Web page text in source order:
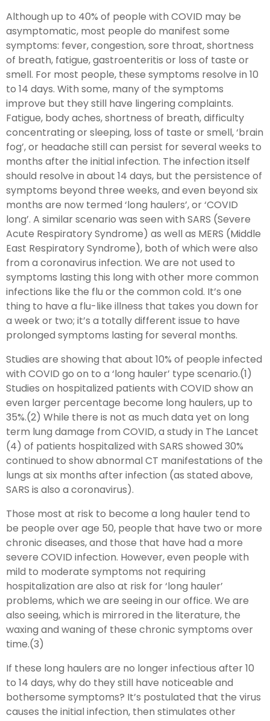
Although up to 40% of people with COVID may be
asymptomatic, most people do manifest some
symptoms: fever, congestion, sore throat, shortness
of breath, fatigue, gastroenteritis or loss of taste or
smell. For most people, these symptoms resolve in 10
to 14 days. With some, many of the symptoms
improve but they still have lingering complaints.
Fatigue, body aches, shortness of breath, difficulty
concentrating or sleeping, loss of taste or smell, ‘brain
fog’, or headache still can persist for several weeks to
months after the initial infection. The infection itself
should resolve in about 14 days, but the persistence of
symptoms beyond three weeks, and even beyond six
months are now termed ‘long haulers’, or ‘COVID
long’. A similar scenario was seen with SARS (Severe
Acute Respiratory Syndrome) as well as MERS (Middle
East Respiratory Syndrome), both of which were also
from a coronavirus infection. We are not used to
symptoms lasting this long with other more common
infections like the flu or the common cold. It’s one
thing to have a flu-like illness that takes you down for
a week or two; it’s a totally different issue to have
prolonged symptoms lasting for several months.
Studies are showing that about 10% of people infected
with COVID go on to a ‘long hauler’ type scenario.(1)
Studies on hospitalized patients with COVID show an
even larger percentage become long haulers, up to
35%.(2) While there is not as much data yet on long
term lung damage from COVID, a study in The Lancet
(4) of patients hospitalized with SARS showed 30%
continued to show abnormal CT manifestations of the
lungs at six months after infection (as stated above,
SARS is also a coronavirus).
Those most at risk to become a long hauler tend to
be people over age 50, people that have two or more
chronic diseases, and those that have had a more
severe COVID infection. However, even people with
mild to moderate symptoms not requiring
hospitalization are also at risk for ‘long hauler’
problems, which we are seeing in our office. We are
also seeing, which is mirrored in the literature, the
waxing and waning of these chronic symptoms over
time.(3)
If these long haulers are no longer infectious after 10
to 14 days, why do they still have noticeable and
bothersome symptoms? It’s postulated that the virus
causes the initial infection, then stimulates other